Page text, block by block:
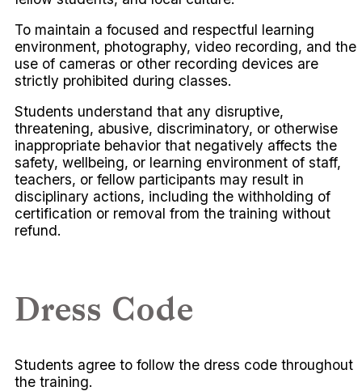
To maintain a focused and respectful learning
environment, photography, video recording, and the
use of cameras or other recording devices are
strictly prohibited during classes.
Students understand that any disruptive,
threatening, abusive, discriminatory, or otherwise
inappropriate behavior that negatively affects the
safety, wellbeing, or learning environment of staff,
teachers, or fellow participants may result in
disciplinary actions, including the withholding of
certification or removal from the training without
refund.
Dress Code
Students agree to follow the dress code throughout
the training.